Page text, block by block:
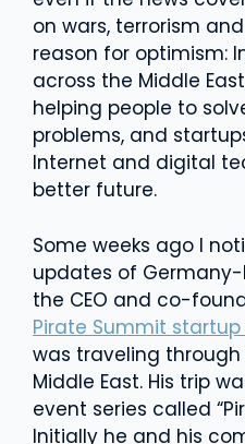
on wars, terrorism
reason for optimism:
across the Middle
helping people to
problems, and
Internet and digital
better future.
Some weeks ago I
updates of
the CEO and co-
Pirate Summit
was traveling
Middle East. His trip
event series called
Initially he and his